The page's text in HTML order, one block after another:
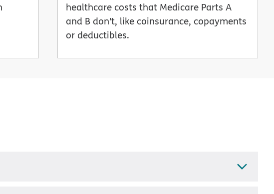
healthcare costs that Medicare Parts A
and B don’t, like coinsurance, copayments
or deductibles.